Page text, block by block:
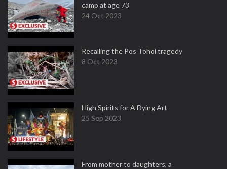
camp at age 73
24 Oct 2023
Recalling the Pos Tohoi tragedy
8 Oct 2023
High Spirits for A Dying Art
25 Sep 2023
From mother to daughters, a